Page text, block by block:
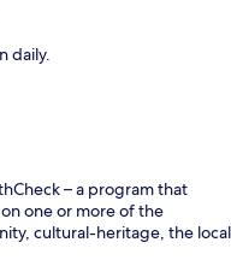
daily.
– a program that
one or more of the
cultural-heritage, the local